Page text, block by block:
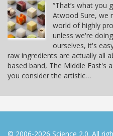
“That’s what you
Atwood Sure, we
world of highly
unless we're
ourselves, it's
raw ingredients are actually all
based band, The Middle East's
you consider the artistic…
© 2006-2026 Science 2.0. All